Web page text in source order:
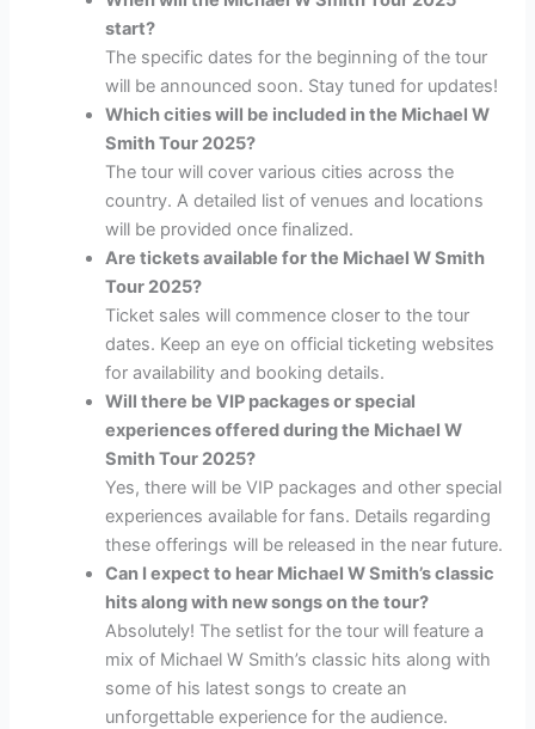
start?
The specific dates for the beginning of the tour
will be announced soon. Stay tuned for updates!
Which cities will be included in the Michael W
Smith Tour 2025?
The tour will cover various cities across the
country. A detailed list of venues and locations
will be provided once finalized.
Are tickets available for the Michael W Smith
Tour 2025?
Ticket sales will commence closer to the tour
dates. Keep an eye on official ticketing websites
for availability and booking details.
Will there be VIP packages or special
experiences offered during the Michael W
Smith Tour 2025?
Yes, there will be VIP packages and other special
experiences available for fans. Details regarding
these offerings will be released in the near future.
Can I expect to hear Michael W Smith’s classic
hits along with new songs on the tour?
Absolutely! The setlist for the tour will feature a
mix of Michael W Smith’s classic hits along with
some of his latest songs to create an
unforgettable experience for the audience.